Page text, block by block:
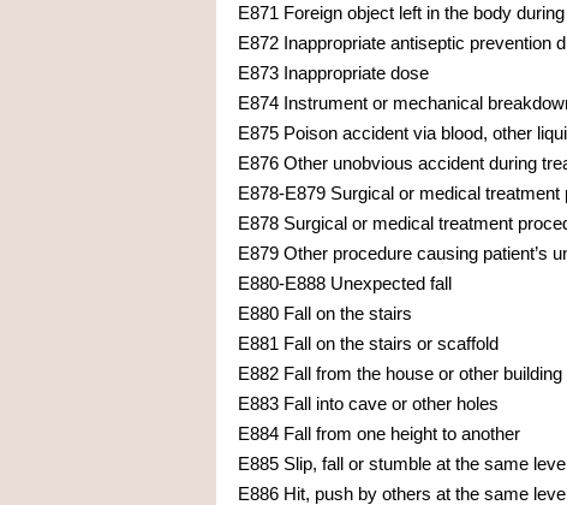
E871 Foreign object left in the body
E872 Inappropriate antiseptic prevention
E873 Inappropriate dose
E874 Instrument or mechanical
E875 Poison accident via blood, other
E876 Other unobvious accident during
E878-E879 Surgical or medical
E878 Surgical or medical treatment
E879 Other procedure causing patient’s
E880-E888 Unexpected fall
E880 Fall on the stairs
E881 Fall on the stairs or scaffold
E882 Fall from the house or other building
E883 Fall into cave or other holes
E884 Fall from one height to another
E885 Slip, fall or stumble at the same
E886 Hit, push by others at the same